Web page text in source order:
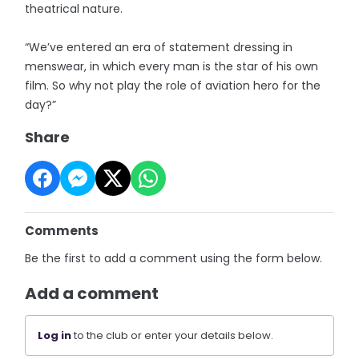
theatrical nature.
“We’ve entered an era of statement dressing in
menswear, in which every man is the star of his own
film. So why not play the role of aviation hero for the
day?”
Share
Comments
Be the first to add a comment using the form below.
Add a comment
Log into the club or enter your details below.